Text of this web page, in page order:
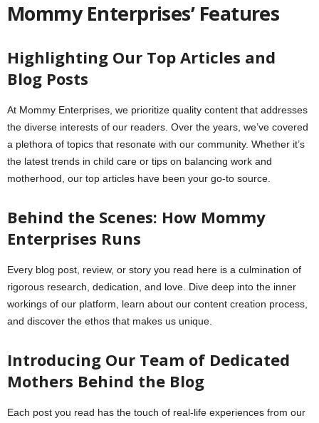
Mommy Enterprises’ Features
Highlighting Our Top Articles and
Blog Posts
At Mommy Enterprises, we prioritize quality content that addresses
the diverse interests of our readers. Over the years, we’ve covered
a plethora of topics that resonate with our community. Whether it’s
the latest trends in child care or tips on balancing work and
motherhood, our top articles have been your go-to source.
Behind the Scenes: How Mommy
Enterprises Runs
Every blog post, review, or story you read here is a culmination of
rigorous research, dedication, and love. Dive deep into the inner
workings of our platform, learn about our content creation process,
and discover the ethos that makes us unique.
Introducing Our Team of Dedicated
Mothers Behind the Blog
Each post you read has the touch of real-life experiences from our